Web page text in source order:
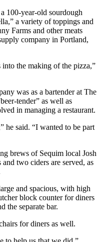
100-year-old sourdough
a variety of toppings and
Farms and other meats
company in Portland,
the making of the pizza,”
was as a bartender at The
tender” as well as
in managing a restaurant.
he said. “I wanted to be part
brews of Sequim local Josh
two ciders are served, as
and spacious, with high
block counter for diners
the separate bar.
for diners as well.